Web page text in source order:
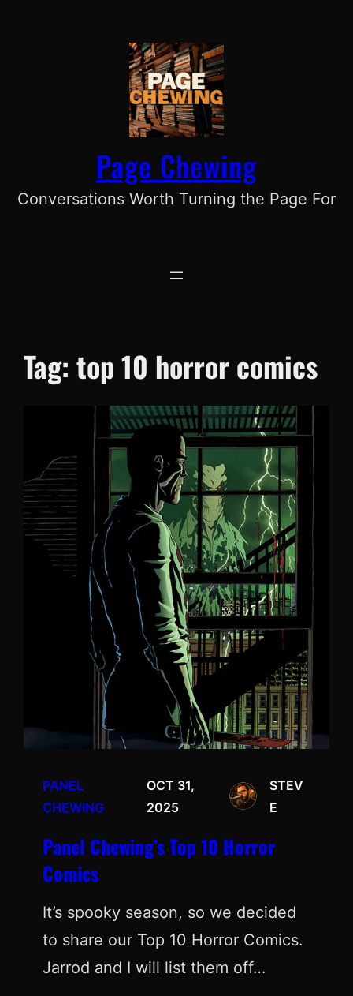
Page Chewing
Conversations Worth Turning the Page For
Tag: top 10 horror comics
PANEL
CHEWING
OCT 31,
2025
STEV
E
Panel Chewing’s Top 10 Horror
Comics
It’s spooky season, so we decided
to share our Top 10 Horror Comics.
Jarrod and I will list them off…